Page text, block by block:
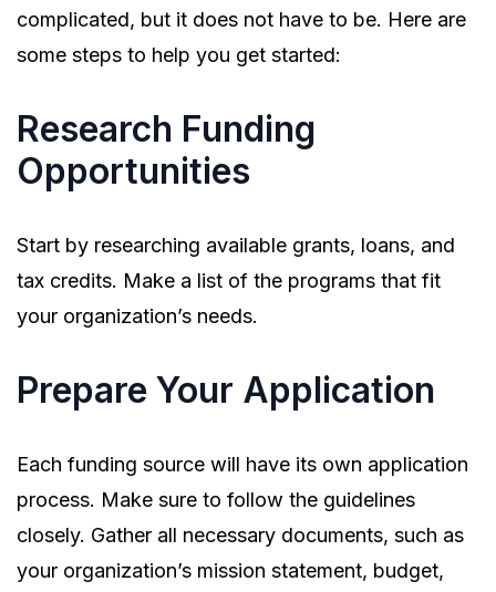
complicated, but it does not have to be. Here are
some steps to help you get started:
Research Funding
Opportunities
Start by researching available grants, loans, and
tax credits. Make a list of the programs that fit
your organization’s needs.
Prepare Your Application
Each funding source will have its own application
process. Make sure to follow the guidelines
closely. Gather all necessary documents, such as
your organization’s mission statement, budget,